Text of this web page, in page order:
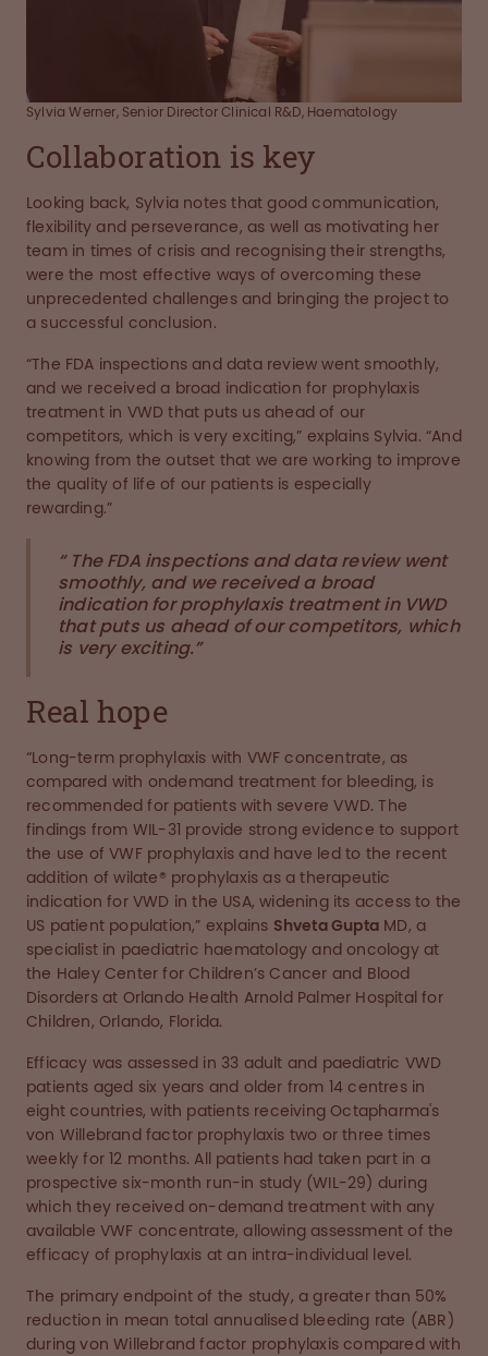
Sylvia Werner, Senior Director Clinical R&D, Haematology
Collaboration is key
Looking back, Sylvia notes that good communication,
flexibility and perseverance, as well as motivating her
team in times of crisis and recognising their strengths,
were the most effective ways of overcoming these
unprecedented challenges and bringing the project to
a successful conclusion.
“The FDA inspections and data review went smoothly,
and we received a broad indication for prophylaxis
treatment in VWD that puts us ahead of our
competitors, which is very exciting,” explains Sylvia. “And
knowing from the outset that we are working to improve
the quality of life of our patients is especially
rewarding.”
“ The FDA inspections and data review went
smoothly, and we received a broad
indication for prophylaxis treatment in VWD
that puts us ahead of our competitors, which
is very exciting.”
Real hope
“Long-term prophylaxis with VWF concentrate, as
compared with ondemand treatment for bleeding, is
recommended for patients with severe VWD. The
findings from WIL-31 provide strong evidence to support
the use of VWF prophylaxis and have led to the recent
addition of wilate® prophylaxis as a therapeutic
indication for VWD in the USA, widening its access to the
US patient population,” explains Shveta Gupta MD, a
specialist in paediatric haematology and oncology at
the Haley Center for Children’s Cancer and Blood
Disorders at Orlando Health Arnold Palmer Hospital for
Children, Orlando, Florida.
Efficacy was assessed in 33 adult and paediatric VWD
patients aged six years and older from 14 centres in
eight countries, with patients receiving Octapharma's
von Willebrand factor prophylaxis two or three times
weekly for 12 months. All patients had taken part in a
prospective six-month run-in study (WIL-29) during
which they received on-demand treatment with any
available VWF concentrate, allowing assessment of the
efficacy of prophylaxis at an intra-individual level.
The primary endpoint of the study, a greater than 50%
reduction in mean total annualised bleeding rate (ABR)
during von Willebrand factor prophylaxis compared with